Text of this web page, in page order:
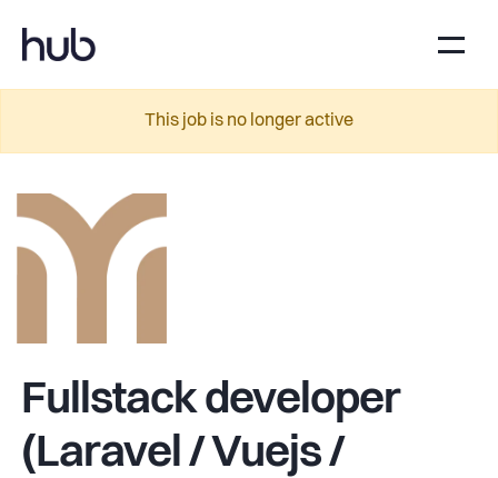
This job is no longer active
Fullstack developer
(Laravel / Vuejs /